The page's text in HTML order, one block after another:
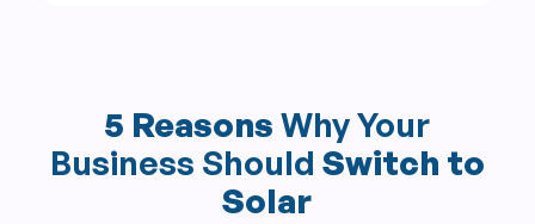
5 Reasons Why Your
Business Should Switch to
Solar